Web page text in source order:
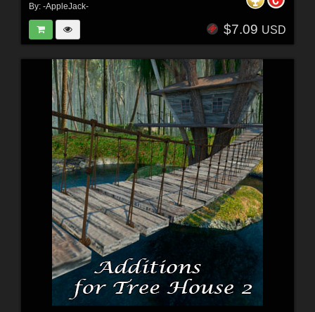
By: -AppleJack-
$7.09 USD